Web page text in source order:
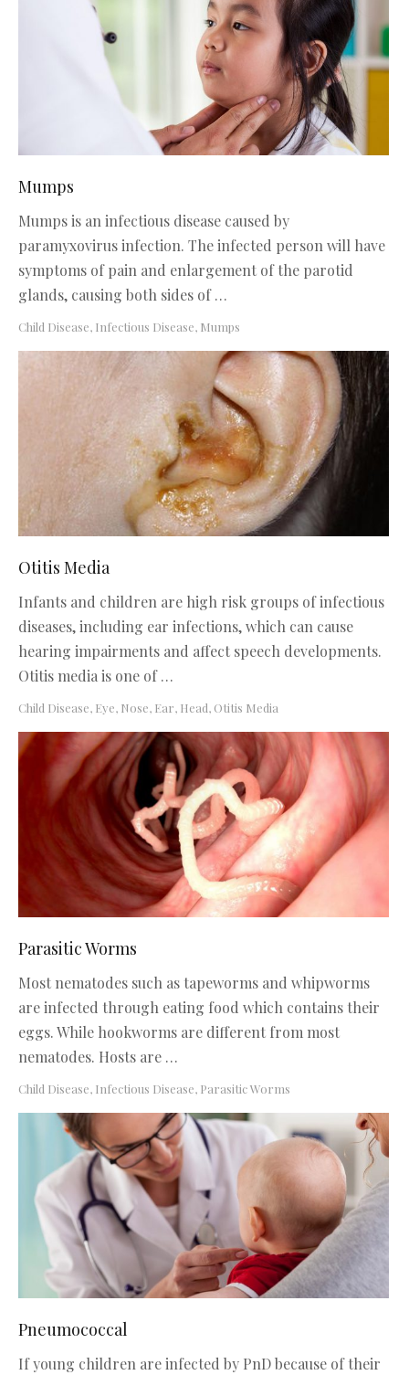
Mumps
Mumps is an infectious disease caused by
paramyxovirus infection. The infected person will have
symptoms of pain and enlargement of the parotid
glands, causing both sides of …
Child Disease, Infectious Disease, Mumps
Otitis Media
Infants and children are high risk groups of infectious
diseases, including ear infections, which can cause
hearing impairments and affect speech developments.
Otitis media is one of …
Child Disease, Eye, Nose, Ear, Head, Otitis Media
Parasitic Worms
Most nematodes such as tapeworms and whipworms
are infected through eating food which contains their
eggs. While hookworms are different from most
nematodes. Hosts are …
Child Disease, Infectious Disease, Parasitic Worms
Pneumococcal
If young children are infected by PnD because of their